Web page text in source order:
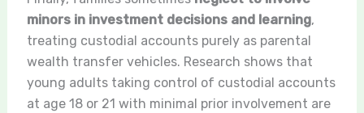
minors in investment decisions and learning,
treating custodial accounts purely as parental
wealth transfer vehicles. Research shows that
young adults taking control of custodial accounts
at age 18 or 21 with minimal prior involvement are